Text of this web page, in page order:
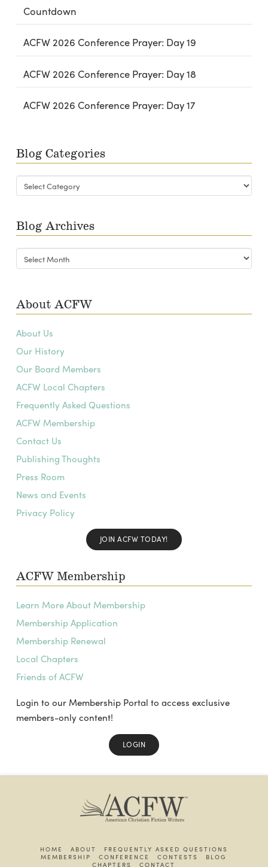
Countdown
ACFW 2026 Conference Prayer: Day 19
ACFW 2026 Conference Prayer: Day 18
ACFW 2026 Conference Prayer: Day 17
Blog Categories
Blog
Categories
Blog Archives
Blog
Archives
About ACFW
About Us
Our History
Our Board Members
ACFW Local Chapters
Frequently Asked Questions
ACFW Membership
Contact Us
Publishing Thoughts
Press Room
News and Events
Privacy Policy
JOIN ACFW TODAY!
ACFW Membership
Learn More About Membership
Membership Application
Membership Renewal
Local Chapters
Friends of ACFW
Login to our Membership Portal to access exclusive
members-only content!
LOGIN
HOME ABOUT
FREQUENTLY ASKED QUESTIONS
MEMBERSHIP
CONFERENCE CONTESTS
BLOG
CHAPTERS
CONTACT